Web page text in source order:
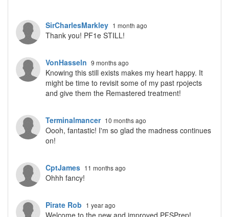
SirCharlesMarkley 1 month ago
Thank you! PF1e STILL!
VonHasseln 9 months ago
Knowing this still exists makes my heart happy. It
might be time to revisit some of my past rpojects
and give them the Remastered treatment!
Terminalmancer 10 months ago
Oooh, fantastic! I'm so glad the madness continues
on!
CptJames 11 months ago
Ohhh fancy!
Pirate Rob 1 year ago
Welcome to the new and improved PFSPrep!